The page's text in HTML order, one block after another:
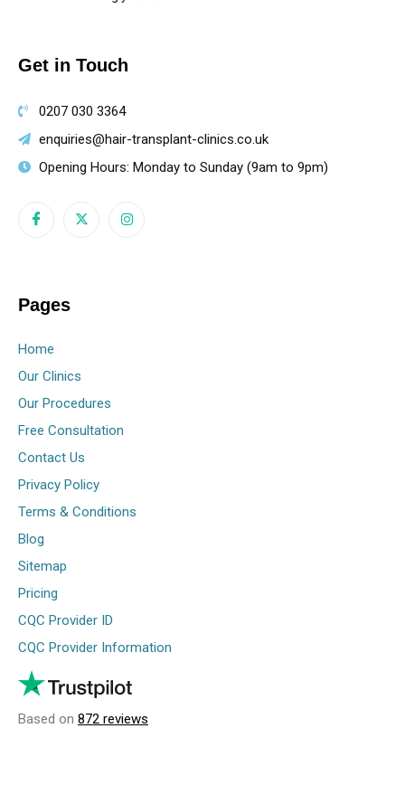
Get in Touch
0207 030 3364
enquiries@hair-transplant-clinics.co.uk
Opening Hours: Monday to Sunday (9am to 9pm)
Pages
Home
Our Clinics
Our Procedures
Free Consultation
Contact Us
Privacy Policy
Terms & Conditions
Blog
Sitemap
Pricing
CQC Provider ID
CQC Provider Information
Based on 872 reviews